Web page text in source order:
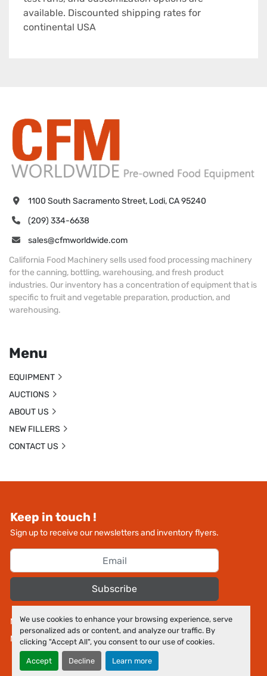
We use cookies to enhance your browsing experience, serve
personalized ads or content, and analyze our traffic. By
clicking "Accept All", you consent to our use of cookies.
Accept Decline Learn more
available. Discounted shipping rates for
continental USA
Keep in touch !
Sign up to receive our newsletters and inventory flyers.
Subscribe
Manage Cookies
Machinio Systemwebsite byMachinio
1100 South Sacramento Street, Lodi, CA 95240
(209) 334-6638
sales@cfmworldwide.com
California Food Machinery sells used food processing machinery
for the canning, bottling, warehousing, and fresh product
industries. Our inventory has a concentration of equipment that is
specific to fruit and vegetable preparation, production, and
warehousing.
Menu
EQUIPMENT
AUCTIONS
ABOUT US
NEW FILLERS
CONTACT US